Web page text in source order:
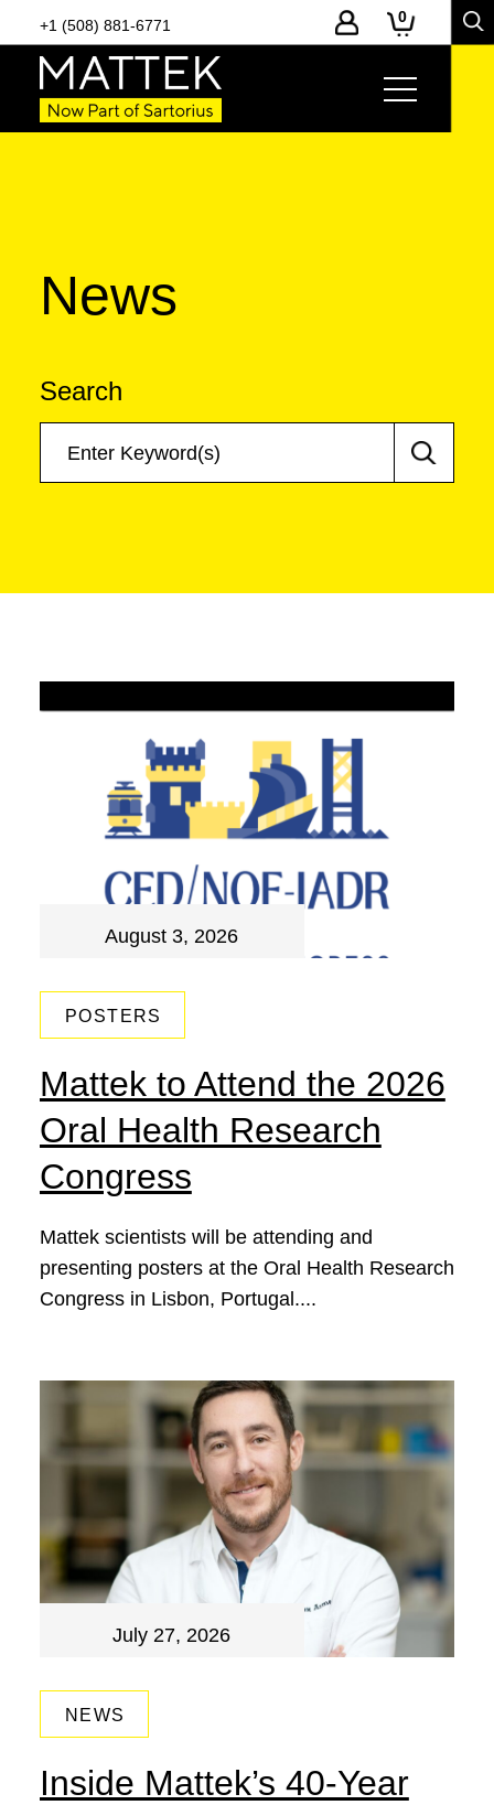
+1 (508) 881-6771 0
News
Search
August 3, 2026
POSTERS
Mattek to Attend the 2026
Oral Health Research
Congress
Mattek scientists will be attending and
presenting posters at the Oral Health Research
Congress in Lisbon, Portugal....
July 27, 2026
NEWS
Inside Mattek’s 40-Year